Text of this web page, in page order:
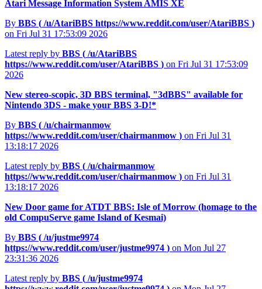
Atari Message Information System AMIS XE
By BBS ( /u/AtariBBS https://www.reddit.com/user/AtariBBS )
on Fri Jul 31 17:53:09 2026
Latest reply by BBS ( /u/AtariBBS
https://www.reddit.com/user/AtariBBS ) on Fri Jul 31 17:53:09
2026
New stereo-scopic, 3D BBS terminal, "3dBBS" available for
Nintendo 3DS - make your BBS 3-D!*
By BBS ( /u/chairmanmow
https://www.reddit.com/user/chairmanmow ) on Fri Jul 31
13:18:17 2026
Latest reply by BBS ( /u/chairmanmow
https://www.reddit.com/user/chairmanmow ) on Fri Jul 31
13:18:17 2026
New Door game for ATDT BBS: Isle of Morrow (homage to the
old CompuServe game Island of Kesmai)
By BBS ( /u/justme9974
https://www.reddit.com/user/justme9974 ) on Mon Jul 27
23:31:36 2026
Latest reply by BBS ( /u/justme9974